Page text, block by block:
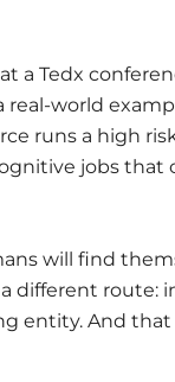
a Tedx
real-world
runs a high
jobs that
will find
different route:
entity. And